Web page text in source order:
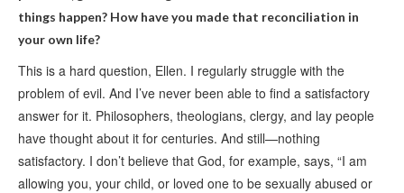
things happen? How have you made that reconciliation in
your own life?
This is a hard question, Ellen. I regularly struggle with the
problem of evil. And I’ve never been able to find a satisfactory
answer for it. Philosophers, theologians, clergy, and lay people
have thought about it for centuries. And still—nothing
satisfactory. I don’t believe that God, for example, says, “I am
allowing you, your child, or loved one to be sexually abused or